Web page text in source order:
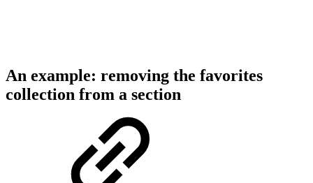
An example: removing the favorites
collection from a section